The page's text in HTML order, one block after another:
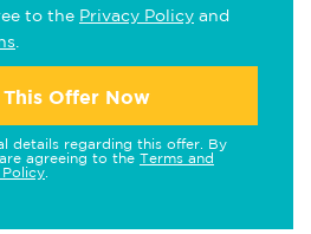
to the Privacy Policy and
Offer Now
details regarding this offer. By
agreeing to the Terms and